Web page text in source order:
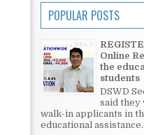
POPULAR POSTS
Online
the
students
DSWD
said they
walk-in applicants in
educational